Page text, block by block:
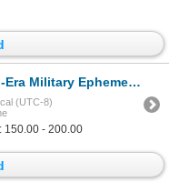
incl. Shooting Photo [201377]
(UTC-8)
150.00 - 200.00